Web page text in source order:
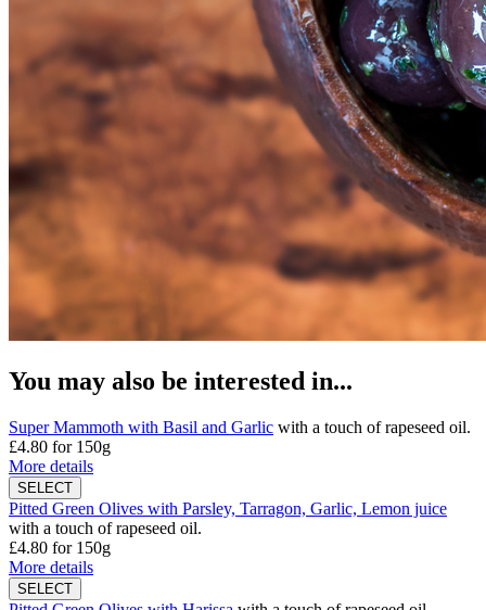
You may also be interested in...
Super Mammoth with Basil and Garlic with a touch of rapeseed oil.
£4.80 for 150g
More details
Pitted Green Olives with Parsley, Tarragon, Garlic, Lemon juice
with a touch of rapeseed oil.
£4.80 for 150g
More details